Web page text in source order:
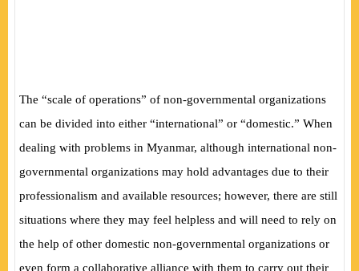
The “scale of operations” of non-governmental organizations
can be divided into either “international” or “domestic.” When
dealing with problems in Myanmar, although international non-
governmental organizations may hold advantages due to their
professionalism and available resources; however, there are still
situations where they may feel helpless and will need to rely on
the help of other domestic non-governmental organizations or
even form a collaborative alliance with them to carry out their